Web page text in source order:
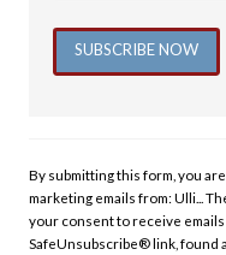
Please
leave
this
By submitting this form, you
marketing emails from: Ulli...
your consent to receive emails
SafeUnsubscribe® link, found